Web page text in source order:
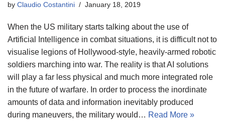
by Claudio Costantini January 18, 2019
When the US military starts talking about the use of
Artificial Intelligence in combat situations, it is difficult not to
visualise legions of Hollywood-style, heavily-armed robotic
soldiers marching into war. The reality is that AI solutions
will play a far less physical and much more integrated role
in the future of warfare. In order to process the inordinate
amounts of data and information inevitably produced
during maneuvers, the military would… Read More »